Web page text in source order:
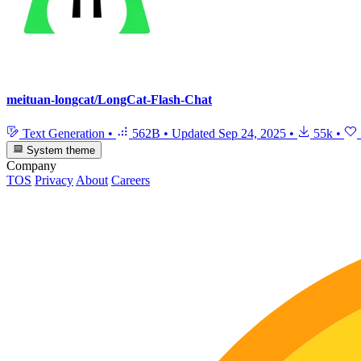
meituan-longcat/LongCat-Flash-Chat
Text Generation • 562B • Updated Sep 24, 2025 • 55k •
System theme
Company
TOS Privacy About Careers